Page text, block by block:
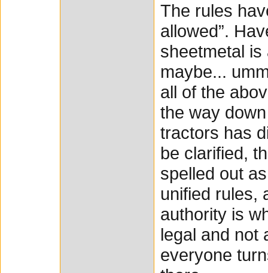
The rules
allowed”.
sheetmetal
maybe...
all of the
the way
tractors has
be clarified,
spelled out
unified rules,
authority is
legal and not
everyone